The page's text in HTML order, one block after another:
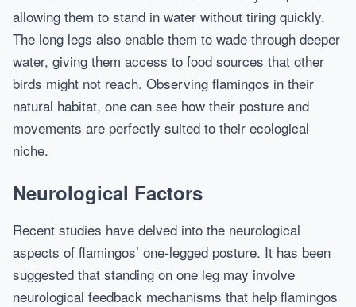
allowing them to stand in water without tiring quickly.
The long legs also enable them to wade through deeper
water, giving them access to food sources that other
birds might not reach. Observing flamingos in their
natural habitat, one can see how their posture and
movements are perfectly suited to their ecological
niche.
Neurological Factors
Recent studies have delved into the neurological
aspects of flamingos’ one-legged posture. It has been
suggested that standing on one leg may involve
neurological feedback mechanisms that help flamingos